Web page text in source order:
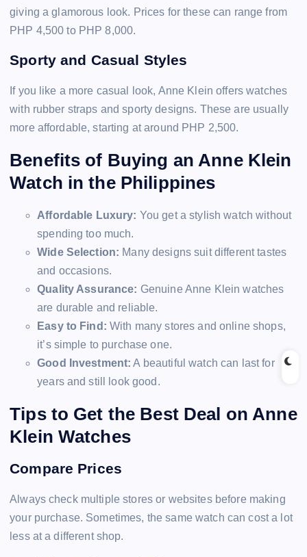
giving a glamorous look. Prices for these can range from
PHP 4,500 to PHP 8,000.
Sporty and Casual Styles
If you like a more casual look, Anne Klein offers watches
with rubber straps and sporty designs. These are usually
more affordable, starting at around PHP 2,500.
Benefits of Buying an Anne Klein
Watch in the Philippines
Affordable Luxury: You get a stylish watch without
spending too much.
Wide Selection: Many designs suit different tastes
and occasions.
Quality Assurance: Genuine Anne Klein watches
are durable and reliable.
Easy to Find: With many stores and online shops,
it’s simple to purchase one.
Good Investment: A beautiful watch can last for
years and still look good.
Tips to Get the Best Deal on Anne
Klein Watches
Compare Prices
Always check multiple stores or websites before making
your purchase. Sometimes, the same watch can cost a lot
less at a different shop.